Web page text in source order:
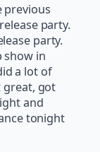
previous
party.
party.
show in
a lot of
great, got
and
tonight